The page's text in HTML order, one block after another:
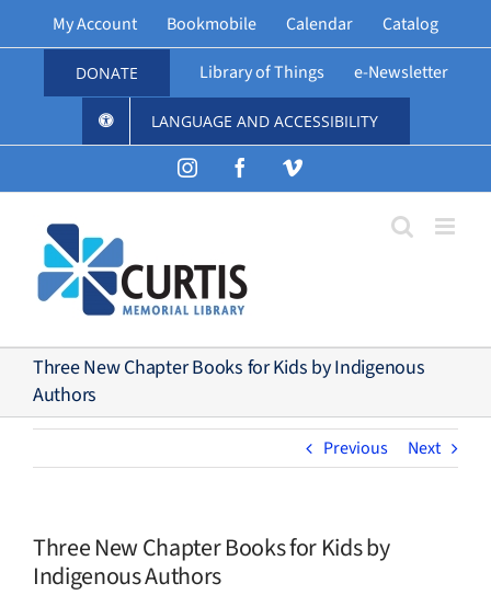
My Account Bookmobile Calendar Catalog
DONATE Library of Things e-Newsletter
LANGUAGE AND ACCESSIBILITY
InstagramFacebookVimeo
Three New Chapter Books for Kids by Indigenous
Authors
Previous Next
Three New Chapter Books for Kids by
Indigenous Authors